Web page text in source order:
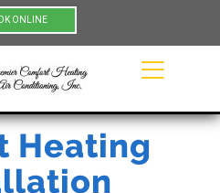
ONLINE
Heating